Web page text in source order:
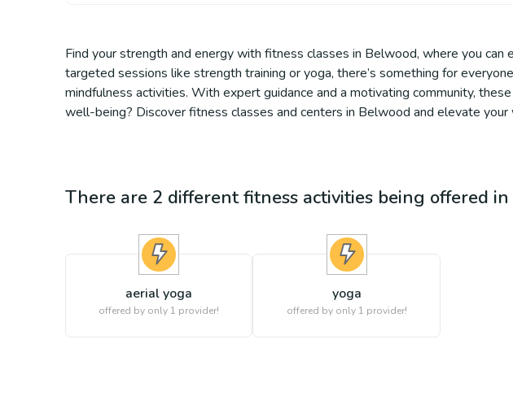
Find your strength and energy with fitness classes in Belwood, where you
targeted sessions like strength training or yoga, there’s something for
mindfulness activities. With expert guidance and a motivating community,
well-being? Discover fitness classes and centers in Belwood and elevate your
There are 2 differentfitness activities being offered in
aerial yoga
offered by only 1 provider!
yoga
offered by only 1 provider!